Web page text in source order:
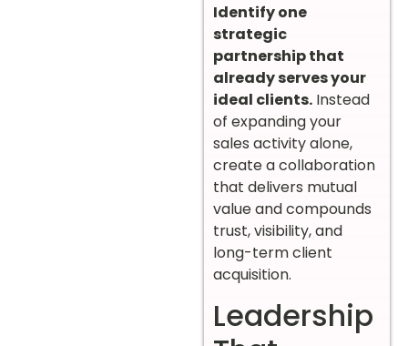
Identify one
strategic
partnership that
already serves your
ideal clients. Instead
of expanding your
sales activity alone,
create a collaboration
that delivers mutual
value and compounds
trust, visibility, and
long-term client
acquisition.
Leadership